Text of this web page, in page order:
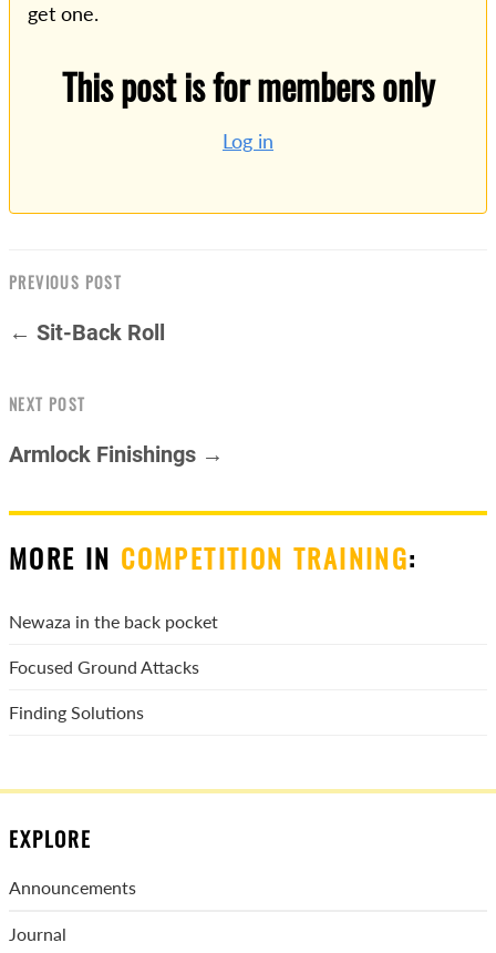
get one.
This post is for members only
Log in
PREVIOUS POST
← Sit-Back Roll
NEXT POST
Armlock Finishings →
MORE IN COMPETITION TRAINING:
Newaza in the back pocket
Focused Ground Attacks
Finding Solutions
EXPLORE
Announcements
Journal